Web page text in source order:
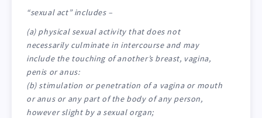
“sexual act” includes –
(a) physical sexual activity that does not
necessarily culminate in intercourse and may
include the touching of another’s breast, vagina,
penis or anus:
(b) stimulation or penetration of a vagina or mouth
or anus or any part of the body of any person,
however slight by a sexual organ;